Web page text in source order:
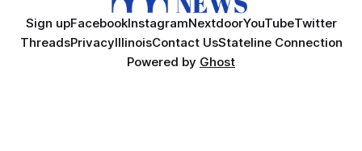
Sign upFacebookInstagramNextdoorYouTubeTwitter
ThreadsPrivacyIllinoisContact UsStateline Connection
Powered by Ghost